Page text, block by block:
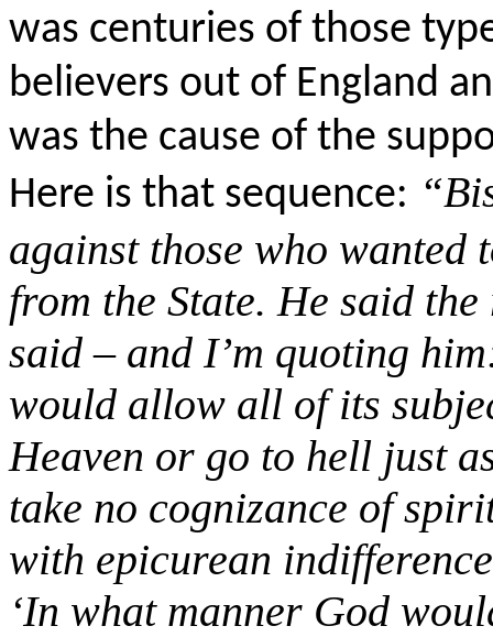
was centuries of those
believers out of England
was the cause of the
Here is that sequence: “
against those who
from the State. He said
said – and I’m quoting
would allow all of its
Heaven or go to hell just
take no cognizance of
with epicurean
‘In what manner God